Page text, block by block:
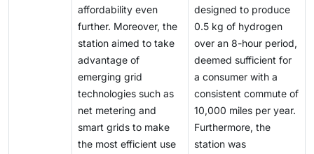
affordability even
further. Moreover, the
station aimed to take
advantage of
emerging grid
technologies such as
net metering and
smart grids to make
the most efficient use
designed to produce
0.5 kg of hydrogen
over an 8-hour period,
deemed sufficient for
a consumer with a
consistent commute of
10,000 miles per year.
Furthermore, the
station was